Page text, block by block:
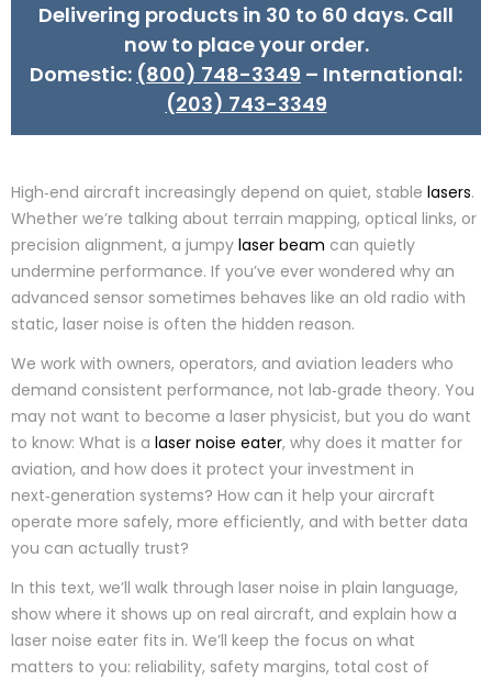
Delivering products in 30 to 60 days. Call
now to place your order.
Domestic: (800) 748-3349 – International:
(203) 743-3349
High‑end aircraft increasingly depend on quiet, stable lasers.
Whether we’re talking about terrain mapping, optical links, or
precision alignment, a jumpy laser beam can quietly
undermine performance. If you’ve ever wondered why an
advanced sensor sometimes behaves like an old radio with
static, laser noise is often the hidden reason.
We work with owners, operators, and aviation leaders who
demand consistent performance, not lab‑grade theory. You
may not want to become a laser physicist, but you do want
to know: What is a laser noise eater, why does it matter for
aviation, and how does it protect your investment in
next‑generation systems? How can it help your aircraft
operate more safely, more efficiently, and with better data
you can actually trust?
In this text, we’ll walk through laser noise in plain language,
show where it shows up on real aircraft, and explain how a
laser noise eater fits in. We’ll keep the focus on what
matters to you: reliability, safety margins, total cost of